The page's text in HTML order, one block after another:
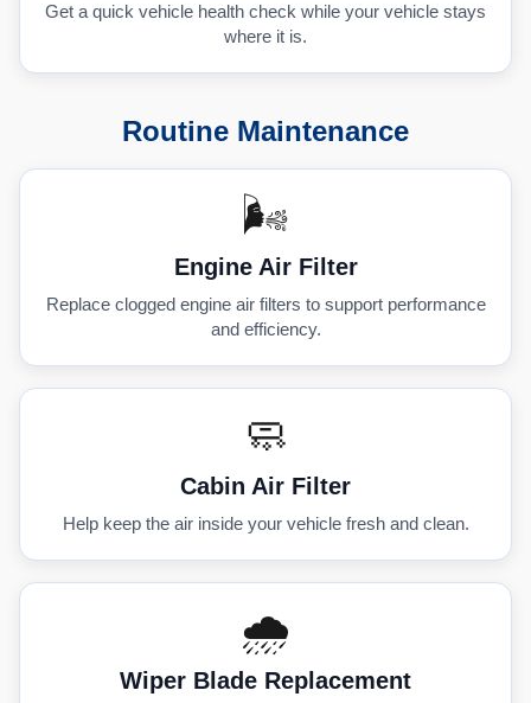
Get a quick vehicle health check while your vehicle stays
where it is.
Routine Maintenance
🌬️
Engine Air Filter
Replace clogged engine air filters to support performance
and efficiency.
🧼
Cabin Air Filter
Help keep the air inside your vehicle fresh and clean.
🌧️
Wiper Blade Replacement